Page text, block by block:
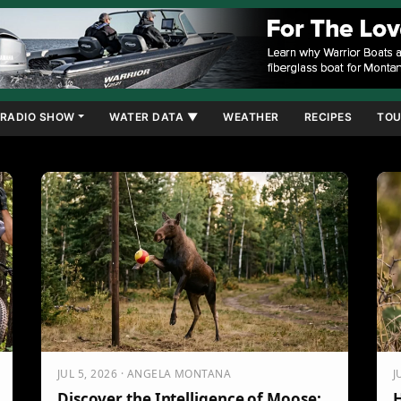
RADIO SHOW WATER DATA ▼ WEATHER RECIPES
JUL 5, 2026 · ANGELA MONTANA